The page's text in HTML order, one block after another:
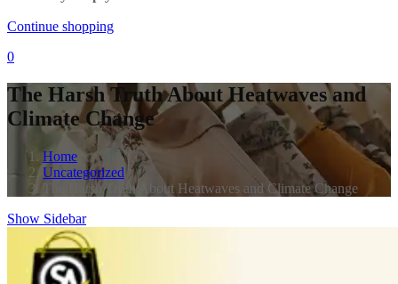
Continue shopping
0
The Harsh Truth About Heatwaves and
Climate Change
Home
Uncategorized
The Harsh Truth About Heatwaves and Climate Change
Show Sidebar